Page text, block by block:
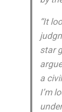
“It
star
a
I’m